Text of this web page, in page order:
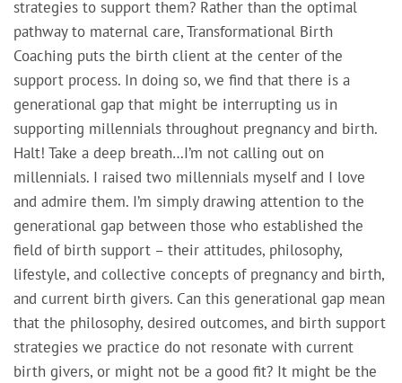
strategies to support them? Rather than the optimal
pathway to maternal care, Transformational Birth
Coaching puts the birth client at the center of the
support process. In doing so, we find that there is a
generational gap that might be interrupting us in
supporting millennials throughout pregnancy and birth.
Halt! Take a deep breath…I’m not calling out on
millennials. I raised two millennials myself and I love
and admire them. I’m simply drawing attention to the
generational gap between those who established the
field of birth support – their attitudes, philosophy,
lifestyle, and collective concepts of pregnancy and birth,
and current birth givers. Can this generational gap mean
that the philosophy, desired outcomes, and birth support
strategies we practice do not resonate with current
birth givers, or might not be a good fit? It might be the